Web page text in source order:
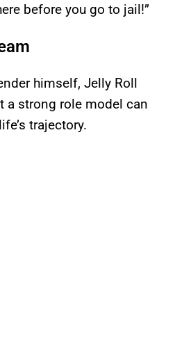
before you go to jail!”
himself, Jelly Roll
a strong role model can
trajectory.